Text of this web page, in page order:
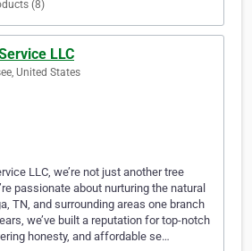
(8)
LLC
United States
LLC, we’re not just another tree
passionate about nurturing the natural
TN, and surrounding areas one branch
we’ve built a reputation for top-notch
honesty, and affordable se…